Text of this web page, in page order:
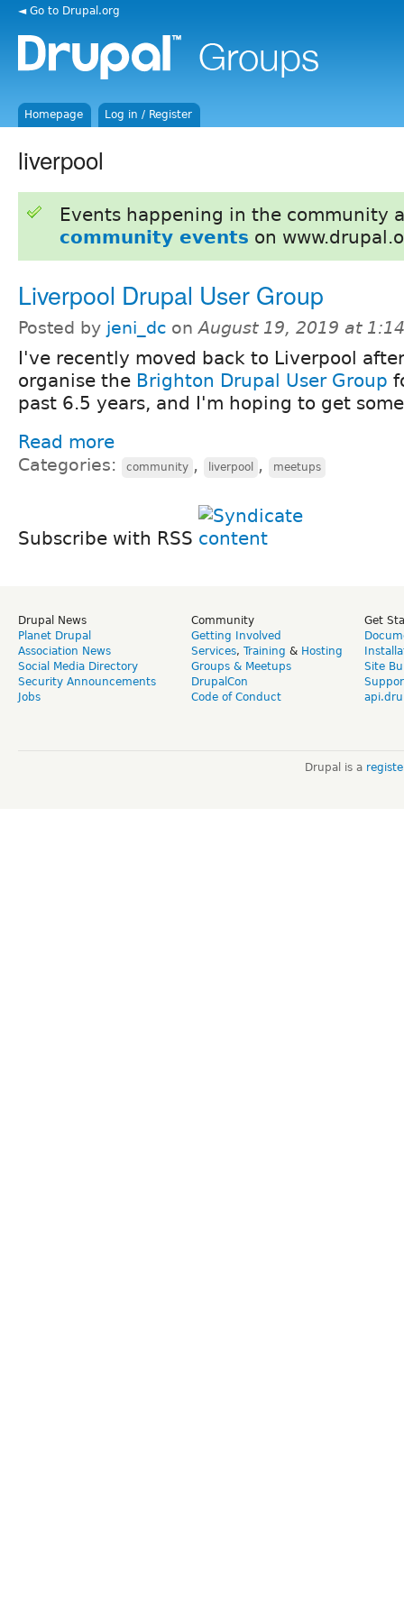
◄ Go to Drupal.org
Homepage Log in / Register
liverpool
Events happening in the community
community events on
Liverpool Drupal User Group
Posted by jeni_dc onAugust 19, 2019 at
I've recently moved back to Liverpool
organise the Brighton Drupal User Group
past 6.5 years, and I'm hoping to get
Read more
Categories: community , liverpool , meetups
Subscribe with RSS
Drupal News
Planet Drupal
Association News
Social Media Directory
Security Announcements
Jobs
Community
Getting Involved
Services, Training & Hosting
Groups & Meetups
DrupalCon
Code of Conduct
Get
Site
Drupal is a